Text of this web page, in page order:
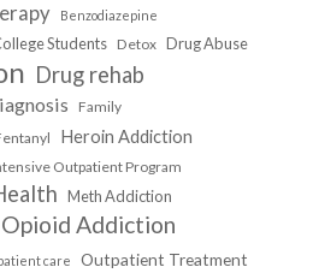
Benzodiazepine
Students Detox Drug Abuse
Drug rehab
Family
Heroin Addiction
Outpatient Program
Meth Addiction
Opioid Addiction
care Outpatient Treatment